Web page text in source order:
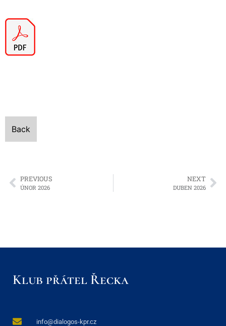
Back
PREVIOUS
ÚNOR 2026
NEXT
DUBEN 2026
Klub přátel Řecka
info@dialogos-kpr.cz